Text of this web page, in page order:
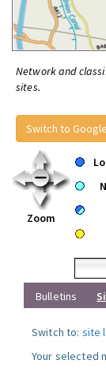
Network and
sites.
Switch to
Zoom
Bulletins
Switch to: site
Your selected